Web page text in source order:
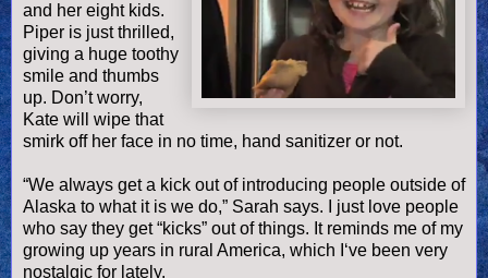
and her eight kids.
Piper is just thrilled,
giving a huge toothy
smile and thumbs
up. Don’t worry,
Kate will wipe that
smirk off her face in no time, hand sanitizer or not.
“We always get a kick out of introducing people outside of
Alaska to what it is we do,” Sarah says. I just love people
who say they get “kicks” out of things. It reminds me of my
growing up years in rural America, which I‘ve been very
nostalgic for lately.